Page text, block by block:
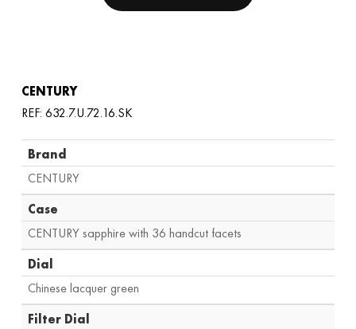
CENTURY
REF: 632.7.U.72.16.SK
Brand
CENTURY
Case
CENTURY sapphire with 36 handcut facets
Dial
Chinese lacquer green
Filter Dial